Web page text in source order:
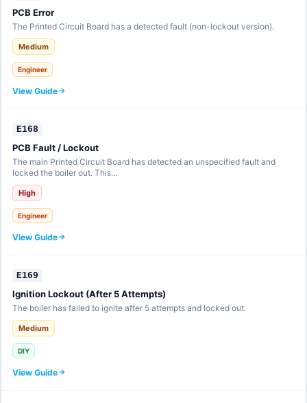
PCB Error
The Printed Circuit Board has a detected fault (non-lockout version).
Medium
Engineer
View Guide
E168
PCB Fault / Lockout
The main Printed Circuit Board has detected an unspecified fault and
locked the boiler out. This…
High
Engineer
View Guide
E169
Ignition Lockout (After 5 Attempts)
The boiler has failed to ignite after 5 attempts and locked out.
Medium
DIY
View Guide